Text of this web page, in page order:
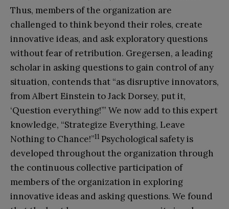
Thus, members of the organization are
challenged to think beyond their roles, create
innovative ideas, and ask exploratory questions
without fear of retribution. Gregersen, a leading
scholar in asking questions to gain control of any
situation, contends that “as disruptive innovators,
from Albert Einstein to Jack Dorsey, put it,
‘Question everything!’” We now add to this expert
knowledge, “Strategize Everything, Leave
Nothing to Chance!”11 Psychological safety is
developed throughout the organization through
the continuous collective participation of
members of the organization in exploring
innovative ideas and asking questions. We found